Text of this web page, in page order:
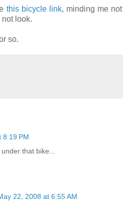
this bicycle link, minding me not
look.
so.
8:19 PM
that bike...
22, 2008 at 6:55 AM